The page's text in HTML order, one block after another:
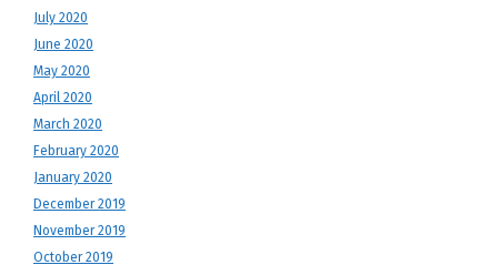
July 2020
June 2020
May 2020
April 2020
March 2020
February 2020
January 2020
December 2019
November 2019
October 2019